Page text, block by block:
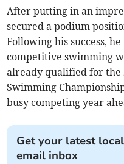
After putting in an
secured a podium
Following his success,
competitive swimming
already qualified for the
Swimming
busy competing year
Get your latest
email inbox